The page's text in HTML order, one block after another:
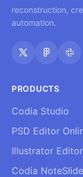
reconstruction,
automation.
PRODUCTS
Codia Studio
PSD Editor
Illustrator
Codia NoteSlide